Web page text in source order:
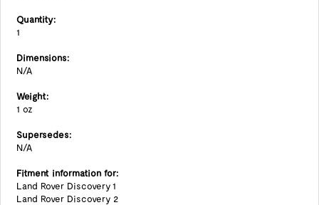
Quantity:
1
Dimensions:
N/A
Weight:
1 oz
Supersedes:
N/A
Fitment information for:
Land Rover Discovery 1
Land Rover Discovery 2